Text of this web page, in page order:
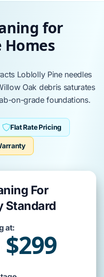
for
Loblolly Pineneedles
Oak debris saturates
on-gradefoundations.
Flat Rate Pricing
For
Standard
at:
$299